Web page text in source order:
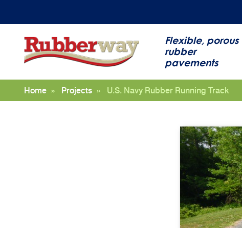
Flexible, porous
rubber
pavements
Home » Projects » U.S. Navy Rubber Running Track